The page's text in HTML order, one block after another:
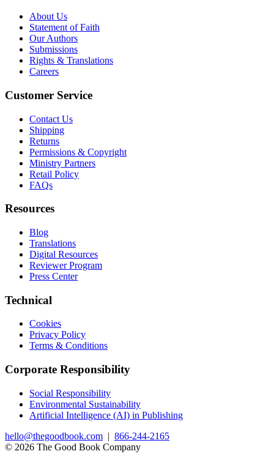
About Us
Statement of Faith
Our Authors
Submissions
Rights & Translations
Careers
Customer Service
Contact Us
Shipping
Returns
Permissions & Copyright
Ministry Partners
Retail Policy
FAQs
Resources
Blog
Translations
Digital Resources
Reviewer Program
Press Center
Technical
Cookies
Privacy Policy
Terms & Conditions
Corporate Responsibility
Social Responsibility
Environmental Sustainability
Artificial Intelligence (AI) in Publishing
hello@thegoodbook.com | 866-244-2165
© 2026 The Good Book Company